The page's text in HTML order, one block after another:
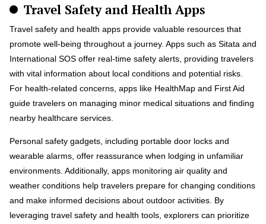
Travel Safety and Health Apps
Travel safety and health apps provide valuable resources that
promote well-being throughout a journey. Apps such as Sitata and
International SOS offer real-time safety alerts, providing travelers
with vital information about local conditions and potential risks.
For health-related concerns, apps like HealthMap and First Aid
guide travelers on managing minor medical situations and finding
nearby healthcare services.
Personal safety gadgets, including portable door locks and
wearable alarms, offer reassurance when lodging in unfamiliar
environments. Additionally, apps monitoring air quality and
weather conditions help travelers prepare for changing conditions
and make informed decisions about outdoor activities. By
leveraging travel safety and health tools, explorers can prioritize